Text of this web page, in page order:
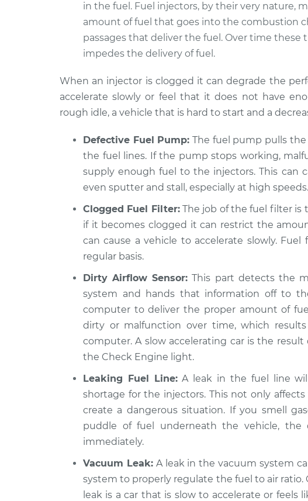
in the fuel. Fuel injectors, by their very nature,
amount of fuel that goes into the combustion
passages that deliver the fuel. Over time
impedes the delivery of fuel.
When an injector is clogged it can degrade the
accelerate slowly or feel that it does not have
rough idle, a vehicle that is hard to start and a
Defective Fuel Pump: The fuel pump pulls
the fuel lines. If the pump stops working,
supply enough fuel to the injectors. This can
even sputter and stall, especially at high speeds.
Clogged Fuel Filter:The job of the fuel filter is
if it becomes clogged it can restrict the
can cause a vehicle to accelerate slowly.
regular basis.
Dirty Airflow Sensor: This part detects the
system and hands that information off to
computer to deliver the proper amount of
dirty or malfunction over time, which
computer. A slow accelerating car is the
the Check Engine light.
Leaking Fuel Line:A leak in the fuel line
shortage for the injectors. This not only
create a dangerous situation. If you smell
puddle of fuel underneath the vehicle, the
immediately.
Vacuum Leak:A leak in the vacuum system
system to properly regulate the fuel to air
leak is a car that is slow to accelerate or feels